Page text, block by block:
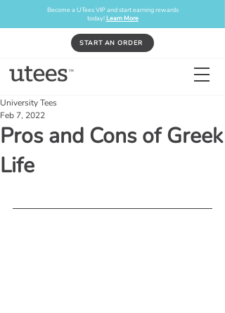
Become a UTees VIP and start earning rewards
today!Learn More
START AN ORDER
Pros and Cons of Greek
Life
University Tees
Feb 7, 2022